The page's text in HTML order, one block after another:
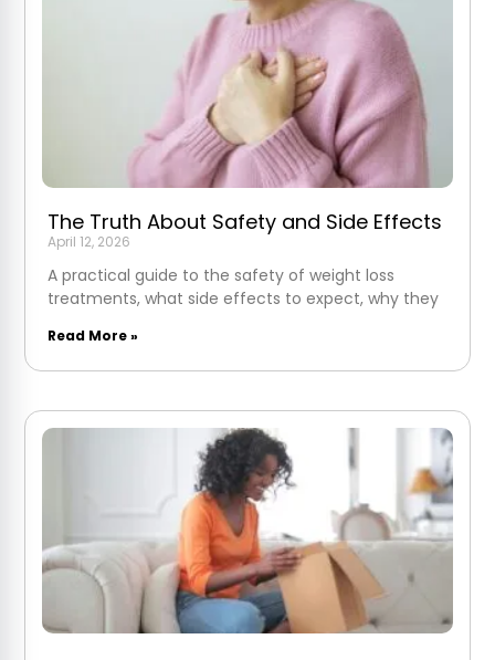
The Truth About Safety and Side Effects
April 12, 2026
A practical guide to the safety of weight loss
treatments, what side effects to expect, why they
Read More »